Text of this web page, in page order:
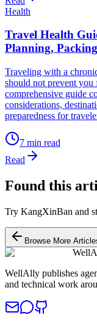
Health
Travel Health
Planning,
Traveling with a
should not prevent
comprehensive guide
considerations,
preparedness for
7 min read
Read
Found this
Try KangXinBan and
Browse More
WellAlly publishes
and technical work